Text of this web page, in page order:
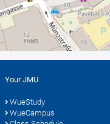
Your JMU
WueStudy
WueCampus